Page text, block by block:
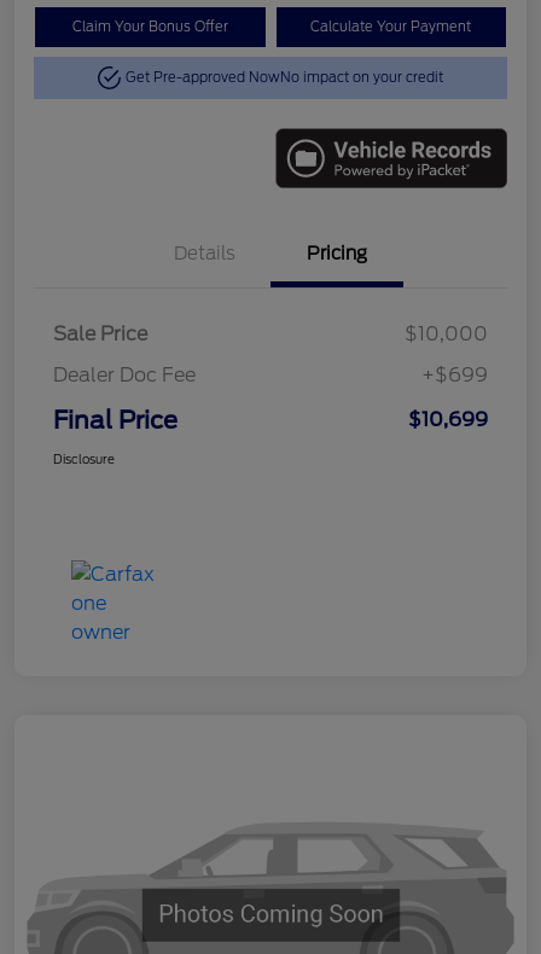
Claim Your Bonus Offer Calculate Your Payment
Get Pre-approved NowNo impact on your credit
Details Pricing
Sale Price
$10,000
Dealer Doc Fee
+$699
Final Price $10,699
Disclosure